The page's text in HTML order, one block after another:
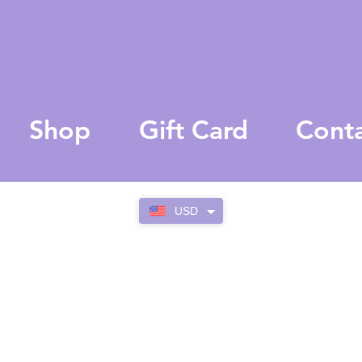
USD
Shop Gift Card